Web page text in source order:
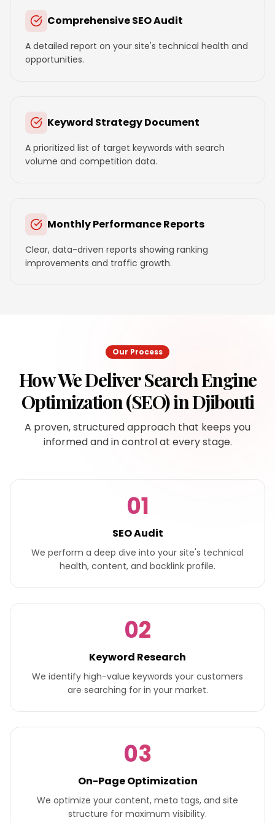
Comprehensive SEO Audit
A detailed report on your site's technical health and
opportunities.
Keyword Strategy Document
A prioritized list of target keywords with search
volume and competition data.
Monthly Performance Reports
Clear, data-driven reports showing ranking
improvements and traffic growth.
Our Process
How We DeliverSearch Engine
Optimization (SEO)inDjibouti
A proven, structured approach that keeps you
informed and in control at every stage.
01
SEO Audit
We perform a deep dive into your site's technical
health, content, and backlink profile.
02
Keyword Research
We identify high-value keywords your customers
are searching for in your market.
03
On-Page Optimization
We optimize your content, meta tags, and site
structure for maximum visibility.